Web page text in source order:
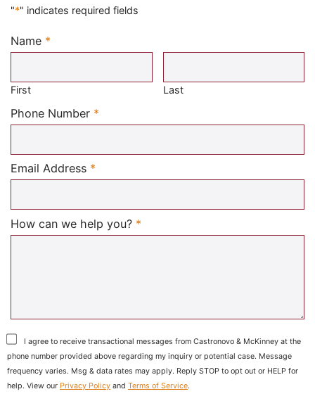
"*" indicates required fields
Name *
Required
First Last
Phone Number *
Email Address *
How can we help you? *
I agree to receive transactional messages from Castronovo & McKinney at the
phone number provided above regarding my inquiry or potential case. Message
frequency varies. Msg & data rates may apply. Reply STOP to opt out or HELP for
help. View our Privacy Policy and Terms of Service.